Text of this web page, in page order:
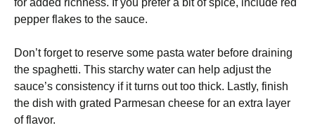
for added richness. If you prefer a bit of spice, include red
pepper flakes to the sauce.
Don’t forget to reserve some pasta water before draining
the spaghetti. This starchy water can help adjust the
sauce’s consistency if it turns out too thick. Lastly, finish
the dish with grated Parmesan cheese for an extra layer
of flavor.